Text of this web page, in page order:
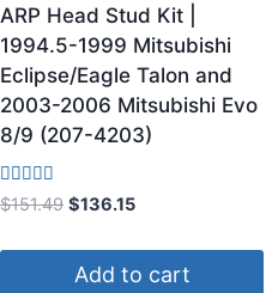
ARP Head Stud Kit |
1994.5-1999 Mitsubishi
Eclipse/Eagle Talon and
2003-2006 Mitsubishi Evo
8/9 (207-4203)
Rated
4.00
$151.49 $136.15
Add to cart